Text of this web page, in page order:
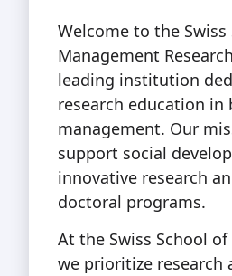
Welcome to the Swiss
Management
leading institution
research education in
management. Our
support social
innovative research
doctoral programs.
At the Swiss School
we prioritize research